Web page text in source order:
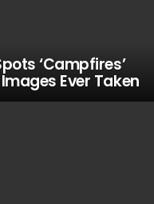
‘Campfires’
Ever Taken